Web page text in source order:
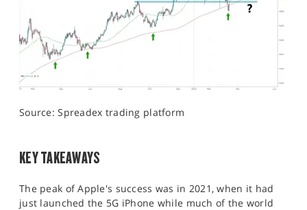
Source: Spreadex trading platform
KEY TAKEAWAYS
The peak of Apple's success was in 2021, when it had
just launched the 5G iPhone while much of the world